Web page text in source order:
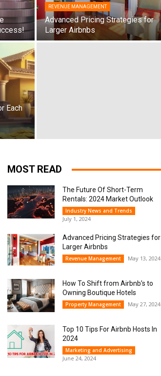
REVENUE MANAGEMENT
Advanced Pricing Strategies for
Larger Airbnbs
Each
MOST READ
The Future Of Short-Term
Rentals: 2024 Market Outlook
Industry News and Trends
July 1, 2024
Advanced Pricing Strategies for
Larger Airbnbs
Revenue Management May 13, 2024
How To Shift from Airbnb’s to
Owning Boutique Hotels
Property Management May 27, 2024
Top 10 Tips For Airbnb Hosts In
2024
Marketing and Advertising
June 24, 2024